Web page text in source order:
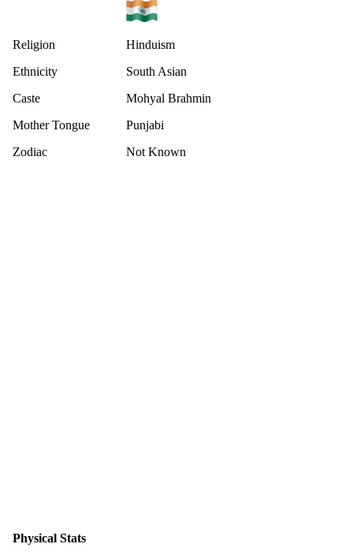
Religion
Hinduism
Ethnicity
South Asian
Caste
Mohyal Brahmin
Mother Tongue
Punjabi
Zodiac
Not Known
Physical Stats